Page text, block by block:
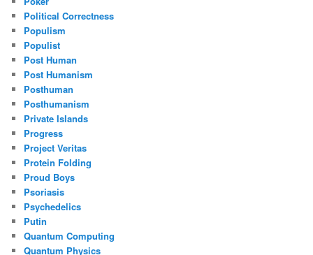
Political Correctness
Populism
Populist
Post Human
Post Humanism
Posthuman
Posthumanism
Private Islands
Progress
Project Veritas
Protein Folding
Proud Boys
Psoriasis
Psychedelics
Putin
Quantum Computing
Quantum Physics